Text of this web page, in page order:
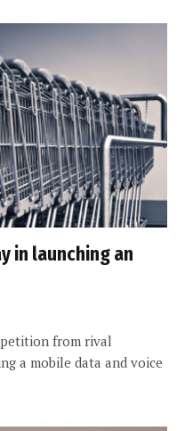
in launching an
from rival
a mobile data and voice